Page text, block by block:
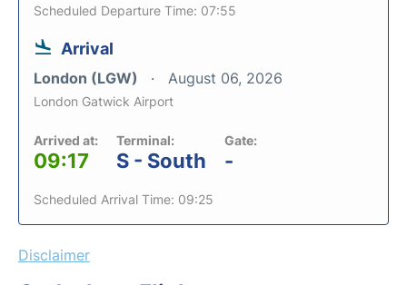
Scheduled Departure Time: 07:55
Arrival
London (LGW) August 06, 2026
London Gatwick Airport
Arrived at:
09:17
Terminal:
S - South
Gate:
-
Scheduled Arrival Time: 09:25
Disclaimer